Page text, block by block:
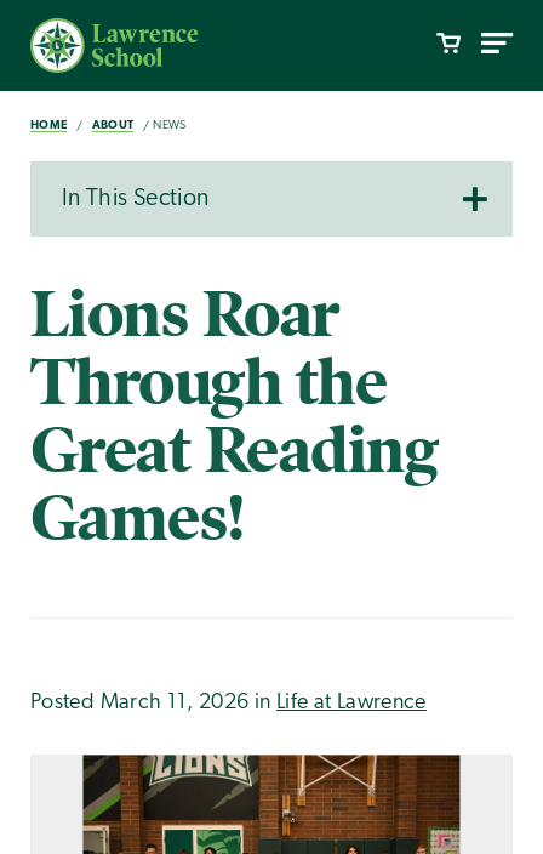
HOME ABOUT NEWS
In This Section
Lions Roar
Through the
Great Reading
Games!
Posted March 11, 2026 in Life at Lawrence